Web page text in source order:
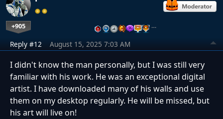
+905 …
Reply #12 August 15, 2025 7:03 AM
I didn't know the man personally, but I was still very
familiar with his work. He was an exceptional digital
artist. I have downloaded many of his walls and use
them on my desktop regularly. He will be missed, but
his art will live on!